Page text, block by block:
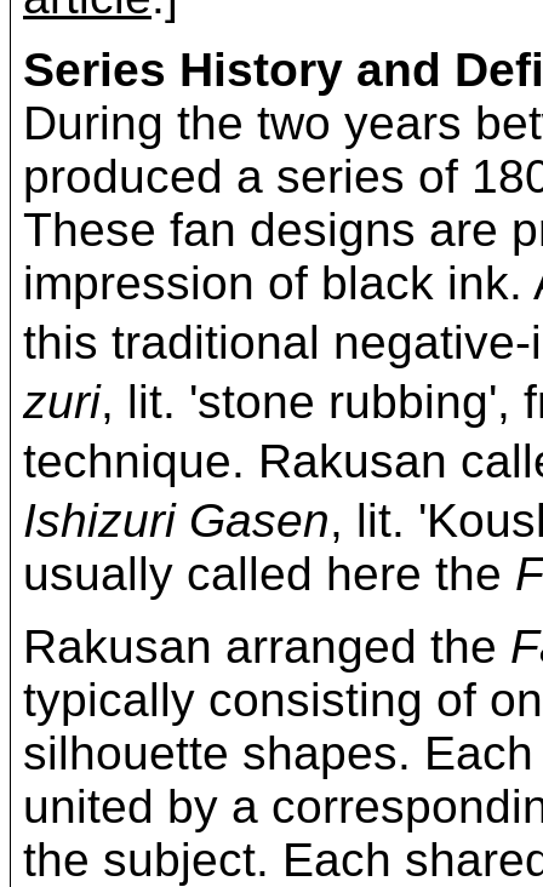
Series History and
During the two years
produced a series of
These fan designs are
impression of black
this traditional
zuri, lit. 'stone rubbing',
technique. Rakusan
Ishizuri Gasen, lit.
usually called here the
Rakusan arranged the
typically consisting of
silhouette shapes.
united by a
the subject. Each